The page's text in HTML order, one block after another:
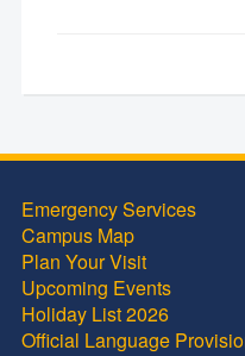
Emergency Services
Campus Map
Plan Your Visit
Upcoming Events
Holiday List 2026
Official Language